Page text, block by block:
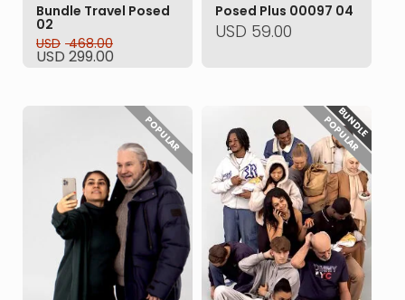
Bundle Travel Posed
02
USD 468.00
Original
USD 468.00.
USD 299.00
Current
USD 299.00.
Posed Plus 00097 04
USD 59.00
POPULAR POPULAR
BUNDLE